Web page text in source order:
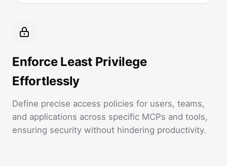
Enforce Least Privilege
Effortlessly
Define precise access policies for users, teams,
and applications across specific MCPs and tools,
ensuring security without hindering productivity.